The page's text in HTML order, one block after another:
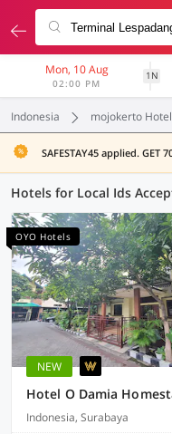
Mon, 10 Aug
02:00 PM
1N
Indonesia mojokerto
SAFESTAY45 applied. GET
OYO Hotels
NEW
Hotel O Damia
Indonesia, Surabaya